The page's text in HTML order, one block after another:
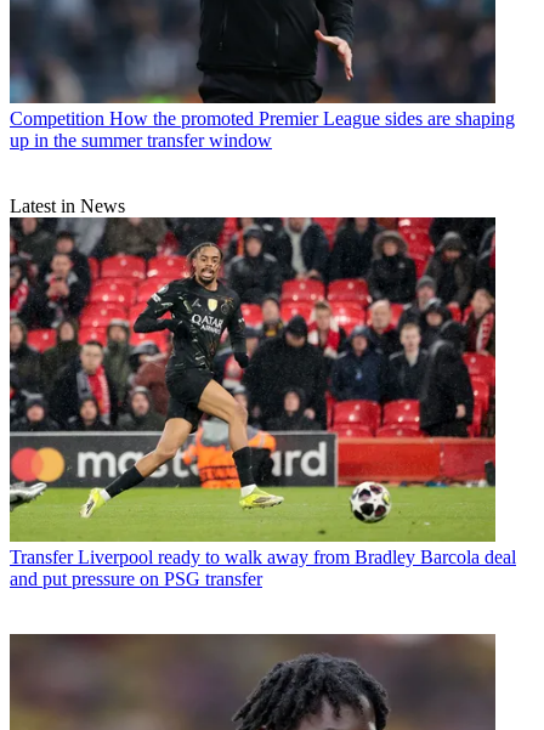
Competition How the promoted Premier League sides are shaping
up in the summer transfer window
Latest in News
Transfer Liverpool ready to walk away from Bradley Barcola deal
and put pressure on PSG transfer